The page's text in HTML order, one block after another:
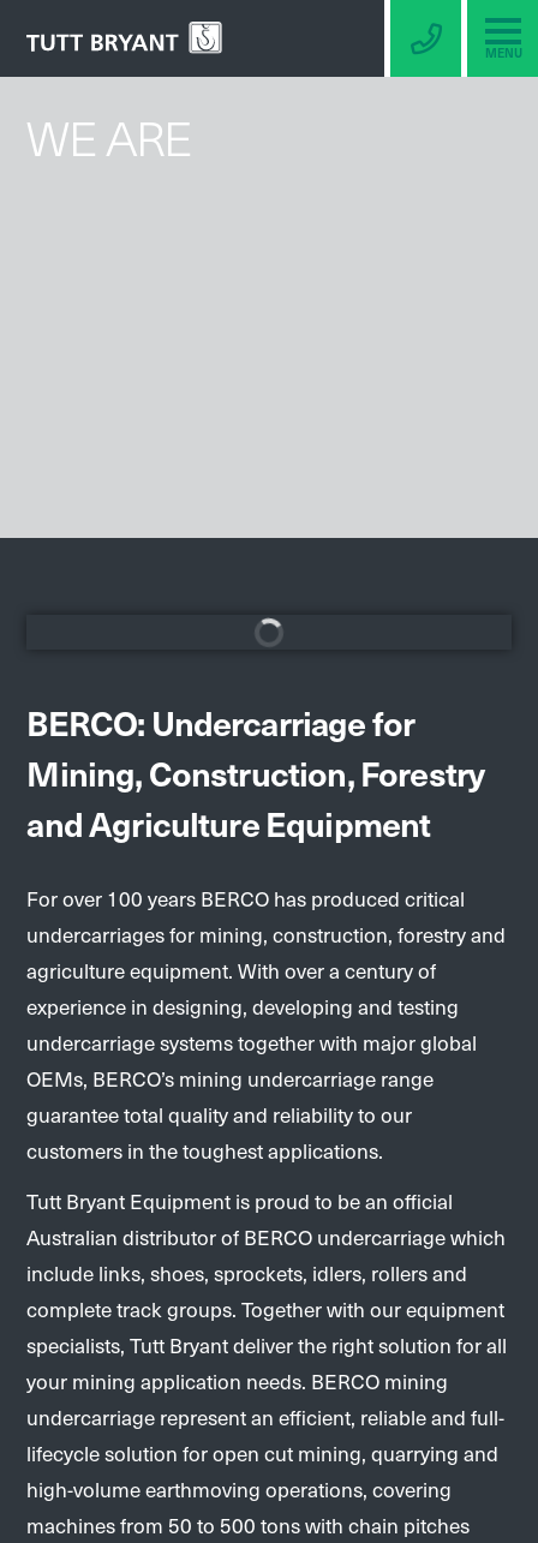
MENU
WE ARE
BERCO
BERCO: Undercarriage for
Mining, Construction, Forestry
and Agriculture Equipment
For over 100 years BERCO has produced critical
undercarriages for mining, construction, forestry and
agriculture equipment. With over a century of
experience in designing, developing and testing
undercarriage systems together with major global
OEMs, BERCO’s mining undercarriage range
guarantee total quality and reliability to our
customers in the toughest applications.
Tutt Bryant Equipment is proud to be an official
Australian distributor of BERCO undercarriage which
include links, shoes, sprockets, idlers, rollers and
complete track groups. Together with our equipment
specialists, Tutt Bryant deliver the right solution for all
your mining application needs. BERCO mining
undercarriage represent an efficient, reliable and full-
lifecycle solution for open cut mining, quarrying and
high-volume earthmoving operations, covering
machines from 50 to 500 tons with chain pitches